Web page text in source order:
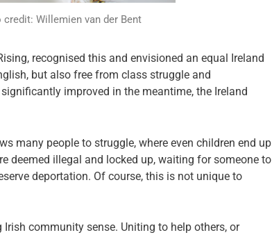
Willemien van der Bent
recognised this and envisioned an equal Ireland
but also free from class struggle and
improved in the meantime, the Ireland
many people to struggle, where even children end up
deemed illegal and locked up, waiting for someone to
deportation. Of course, this is not unique to
community sense. Uniting to help others, or